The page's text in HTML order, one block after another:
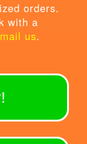
orders.
with a
us.